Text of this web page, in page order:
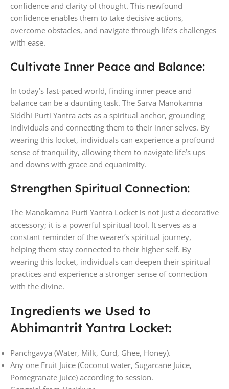
confidence and clarity of thought. This newfound
confidence enables them to take decisive actions,
overcome obstacles, and navigate through life’s challenges
with ease.
Cultivate Inner Peace and Balance:
In today’s fast-paced world, finding inner peace and
balance can be a daunting task. The Sarva Manokamna
Siddhi Purti Yantra acts as a spiritual anchor, grounding
individuals and connecting them to their inner selves. By
wearing this locket, individuals can experience a profound
sense of tranquility, allowing them to navigate life’s ups
and downs with grace and equanimity.
Strengthen Spiritual Connection:
The Manokamna Purti Yantra Locket is not just a decorative
accessory; it is a powerful spiritual tool. It serves as a
constant reminder of the wearer’s spiritual journey,
helping them stay connected to their higher self. By
wearing this locket, individuals can deepen their spiritual
practices and experience a stronger sense of connection
with the divine.
Ingredients we Used to
Abhimantrit Yantra Locket:
Panchgavya (Water, Milk, Curd, Ghee, Honey).
Any one Fruit Juice (Coconut water, Sugarcane Juice,
Pomegranate Juice) according to session.